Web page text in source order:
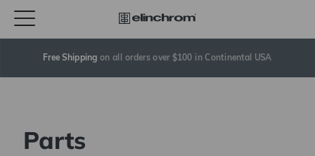
Free Shipping on all orders over $100 in Continental USA
Parts